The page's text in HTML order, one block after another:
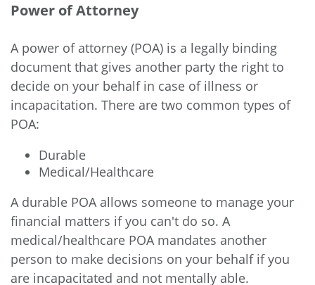
Power of Attorney
A power of attorney (POA) is a legally binding
document that gives another party the right to
decide on your behalf in case of illness or
incapacitation. There are two common types of
POA:
Durable
Medical/Healthcare
A durable POA allows someone to manage your
financial matters if you can't do so. A
medical/healthcare POA mandates another
person to make decisions on your behalf if you
are incapacitated and not mentally able.